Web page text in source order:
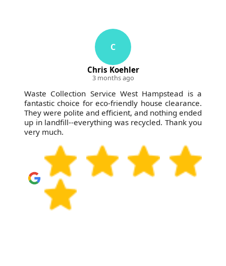
C
Chris Koehler
3 months ago
Waste Collection Service West Hampstead is a
fantastic choice for eco-friendly house clearance.
They were polite and efficient, and nothing ended
up in landfill--everything was recycled. Thank you
very much.